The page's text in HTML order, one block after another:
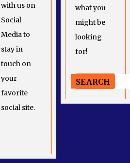
with us on
Social
Media to
stay in
touch on
your
favorite
social site.
what you
might be
looking
for!